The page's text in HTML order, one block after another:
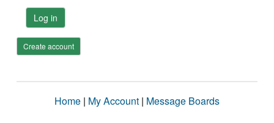
Log in
Create account
Home | My Account | Message Boards